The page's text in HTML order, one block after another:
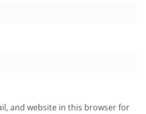
and website in this browser for